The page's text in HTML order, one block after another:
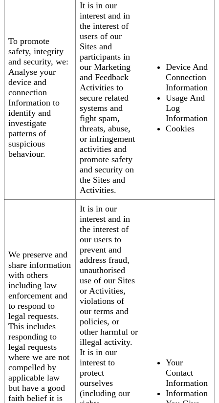
To promote
safety, integrity
and security, we:
Analyse your
device and
connection
Information to
identify and
investigate
patterns of
suspicious
behaviour.
It is in our
interest and in
the interest of
users of our
Sites and
participants in
our Marketing
and Feedback
Activities to
secure related
systems and
fight spam,
threats, abuse,
or infringement
activities and
promote safety
and security on
the Sites and
Activities.
Device And
Connection
Information
Usage And
Log
Information
Cookies
We preserve and
share information
with others
including law
enforcement and
to respond to
legal requests.
This includes
responding to
legal requests
where we are not
compelled by
applicable law
but have a good
faith belief it is
It is in our
interest and in
the interest of
our users to
prevent and
address fraud,
unauthorised
use of our Sites
or Activities,
violations of
our terms and
policies, or
other harmful or
illegal activity.
It is in our
interest to
protect
ourselves
(including our
Your
Contact
Information
Information